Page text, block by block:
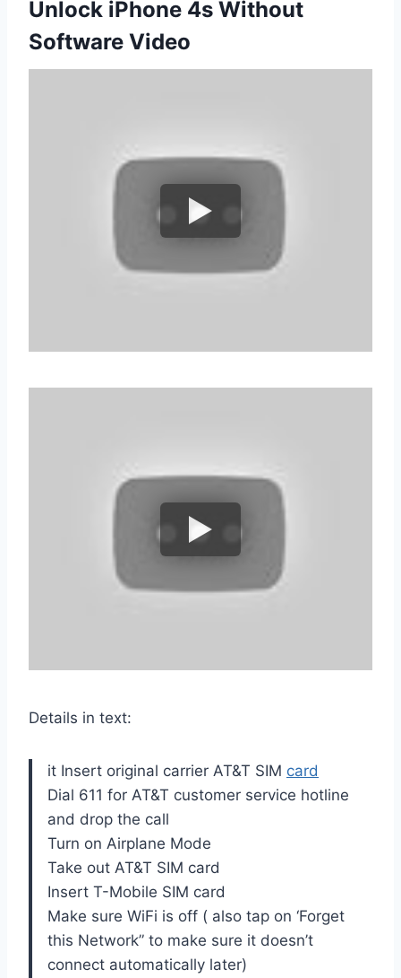
Unlock iPhone 4s Without
Software Video
Details in text:
it Insert original carrier AT&T SIM card
Dial 611 for AT&T customer service hotline
and drop the call
Turn on Airplane Mode
Take out AT&T SIM card
Insert T-Mobile SIM card
Make sure WiFi is off ( also tap on ‘Forget
this Network” to make sure it doesn’t
connect automatically later)